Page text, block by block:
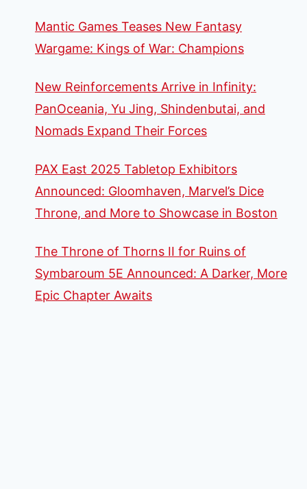
Mantic Games Teases New Fantasy
Wargame: Kings of War: Champions
New Reinforcements Arrive in Infinity:
PanOceania, Yu Jing, Shindenbutai, and
Nomads Expand Their Forces
PAX East 2025 Tabletop Exhibitors
Announced: Gloomhaven, Marvel’s Dice
Throne, and More to Showcase in Boston
The Throne of Thorns II for Ruins of
Symbaroum 5E Announced: A Darker, More
Epic Chapter Awaits